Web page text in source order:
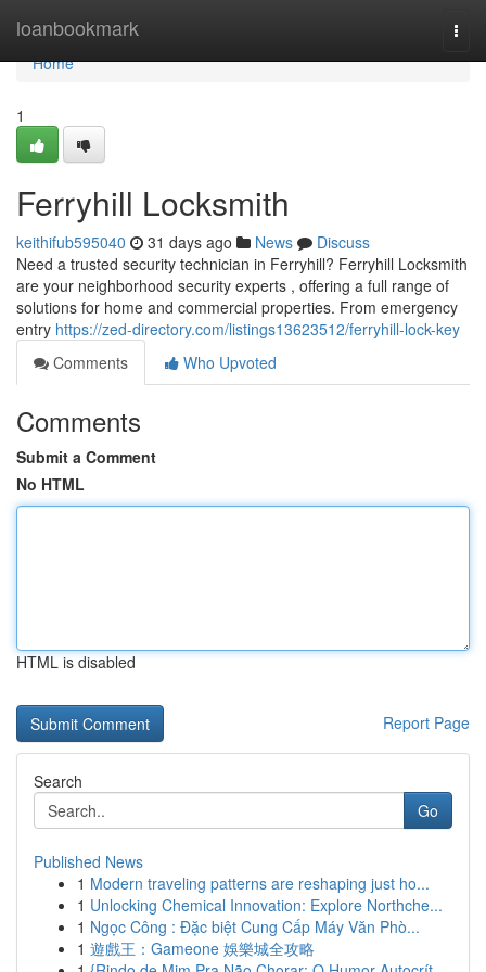
loanbookmark
Home
Home
1
Ferryhill Locksmith
keithifub595040 31 days ago News
Discuss
Need a trusted security technician in Ferryhill? Ferryhill Locksmith
are your neighborhood security experts , offering a full range of
solutions for home and commercial properties. From emergency
entry https://zed-directory.com/listings13623512/ferryhill-lock-key
Comments
Who Upvoted
Comments
Submit a Comment
No HTML
HTML is disabled
Report Page
Search
Go
Published News
1 Modern traveling patterns are reshaping just ho...
1 Unlocking Chemical Innovation: Explore Northche...
1 Ngọc Công : Đặc biệt Cung Cấp Máy Văn Phò...
1 遊戲王：Gameone 娛樂城全攻略